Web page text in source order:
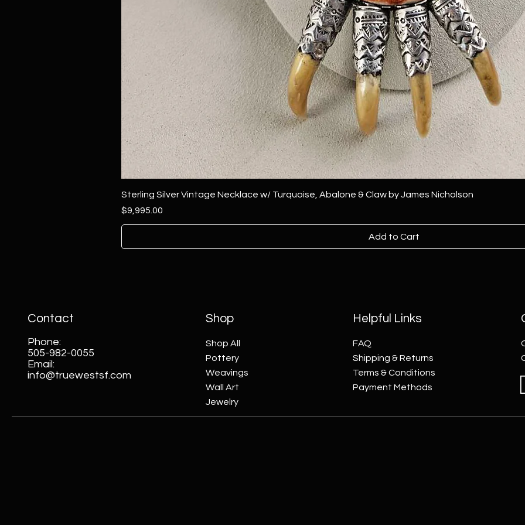
Sterling Silver Vintage Necklace w/ Turquoise, Abalone & Claw by James Nicholson
Price
$9,995.00
Add to Cart
Contact
Phone:
505-982-0055
Email:
info@truewestsf.com
Shop
Shop All
Pottery
Weavings
Wall Art
Jewelry
Helpful Links
FAQ
Shipping & Returns
Terms & Conditions
Payment Methods